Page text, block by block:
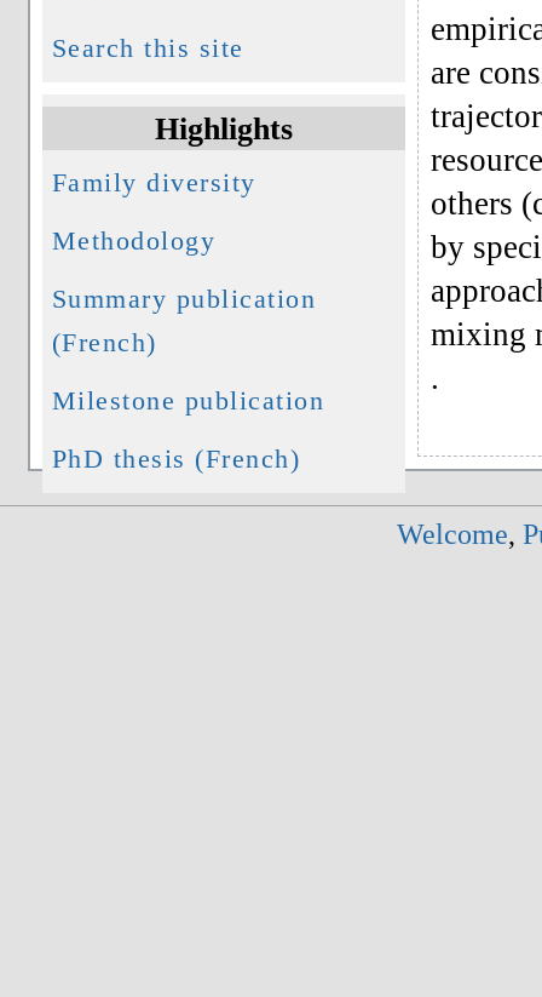
Search this site
Highlights
Family diversity
Methodology
Summary publication
(French)
Milestone publication
PhD thesis (French)
are
others
by
mixing
.
Welcome,